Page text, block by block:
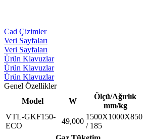
Cad Çizimler
Veri Sayfaları
Veri Sayfaları
Ürün Klavuzlar
Ürün Klavuzlar
Ürün Klavuzlar
Genel Özellikler
Model
W
Ölçü/Ağırlık
mm/kg
VTL-GKF150-
ECO
49,000
1500X1000X850
/ 185